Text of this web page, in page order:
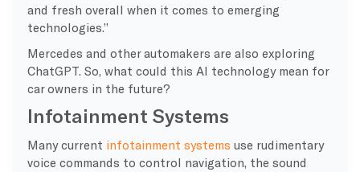
and fresh overall when it comes to emerging
technologies.”
Mercedes and other automakers are also exploring
ChatGPT. So, what could this AI technology mean for
car owners in the future?
Infotainment Systems
Many current infotainment systems use rudimentary
voice commands to control navigation, the sound